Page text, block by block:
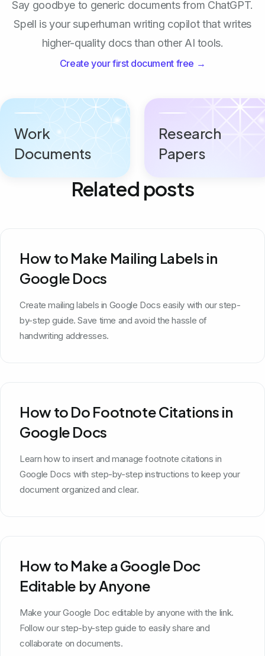
Say goodbye to generic documents from ChatGPT.
Spell is your superhuman writing copilot that writes
higher-quality docs than other AI tools.
Create your first document free →
Work
Documents
Research
Papers
Related posts
How to Make Mailing Labels in
Google Docs
Create mailing labels in Google Docs easily with our step-
by-step guide. Save time and avoid the hassle of
handwriting addresses.
How to Do Footnote Citations in
Google Docs
Learn how to insert and manage footnote citations in
Google Docs with step-by-step instructions to keep your
document organized and clear.
How to Make a Google Doc
Editable by Anyone
Make your Google Doc editable by anyone with the link.
Follow our step-by-step guide to easily share and
collaborate on documents.